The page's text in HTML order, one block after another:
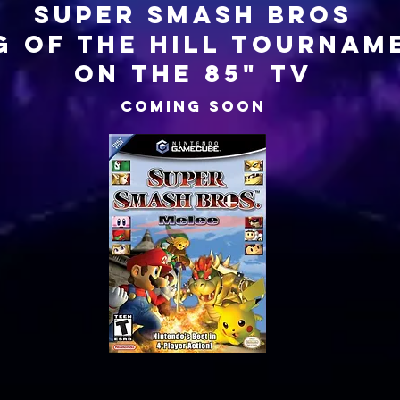
SUPER SMASH BROS
OF THE HILL
on the 85" tv
COMING SOON